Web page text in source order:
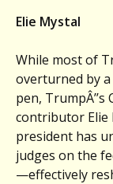
Elie Mystal
While most of
overturned by
pen,
contributor Elie
president has
judges on the
—effectively